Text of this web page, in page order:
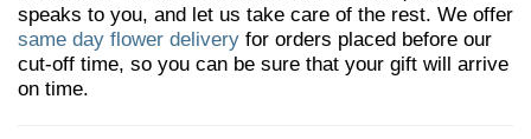
speaks to you, and let us take care of the rest. We offer
same day flower delivery for orders placed before our
cut-off time, so you can be sure that your gift will arrive
on time.